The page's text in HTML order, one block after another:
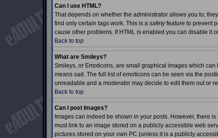
Can I use HTML?
That depends on whether the administrator allows you to;
find only certain tags work. This is a safetyfeature to prevent
cause other problems. If HTML is enabled you can disable it
Back to top
What are Smileys?
Smileys, or Emoticons, are small graphical images which
means sad. The full list of emoticons can be seen via the
unreadable and a moderator may decide to edit them out or
Back to top
Can I post Images?
Images can indeed be shown in your posts. However, there
must link to an image stored on a publicly accessible web
pictures stored on your own PC (unless it is a publicly